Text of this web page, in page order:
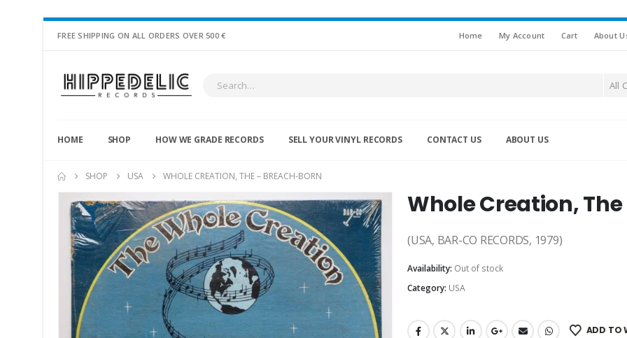
FREE SHIPPING ON ALL ORDERS OVER 500 € Home My Account Cart About
All
HOME SHOP HOW WE GRADE RECORDS SELL YOUR VINYL RECORDS CONTACT US ABOUT US
SHOP USA WHOLE CREATION, THE – BREACH-BORN
Whole Creation,
(USA, BAR-CO RECORDS, 1979)
Availability: Out of stock
Category: USA
ADD TO